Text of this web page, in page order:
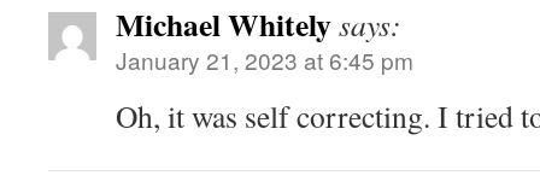
Michael Whitelysays:
January 21, 2023 at 6:45 pm
Oh, it was self correcting. I tried